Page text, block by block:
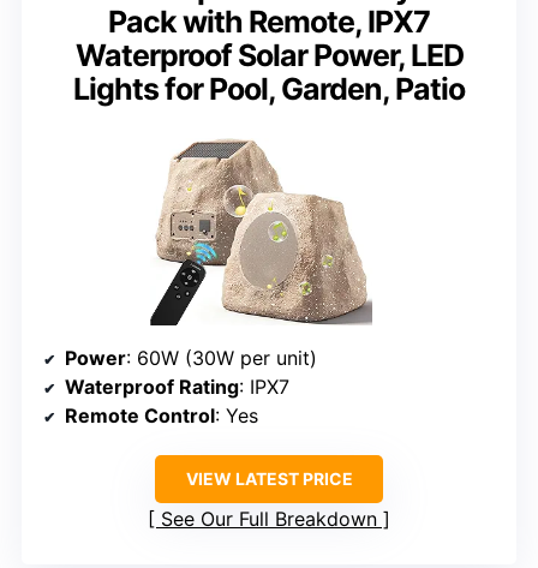
Pack with Remote, IPX7
Waterproof Solar Power, LED
Lights for Pool, Garden, Patio
Power: 60W (30W per unit)
Waterproof Rating: IPX7
Remote Control: Yes
VIEW LATEST PRICE
See Our Full Breakdown